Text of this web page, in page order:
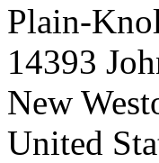
Plain-
14393
New
United